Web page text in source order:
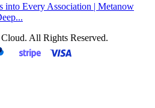
into Every Association | Metanow
All Rights Reserved.